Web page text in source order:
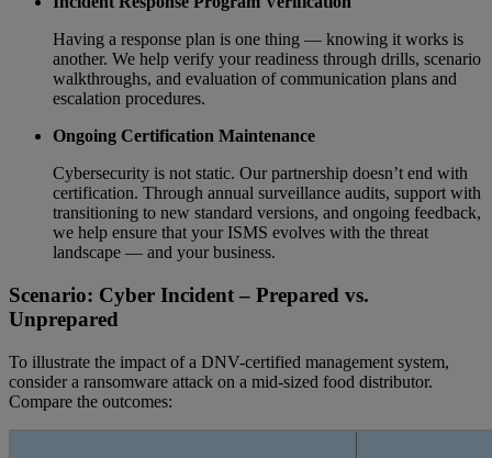
Having a response plan is one thing — knowing it works is
another. We help verify your readiness through drills, scenario
walkthroughs, and evaluation of communication plans and
escalation procedures.
Ongoing Certification Maintenance
Cybersecurity is not static. Our partnership doesn’t end with
certification. Through annual surveillance audits, support with
transitioning to new standard versions, and ongoing feedback,
we help ensure that your ISMS evolves with the threat
landscape — and your business.
Scenario: Cyber Incident – Prepared vs.
Unprepared
To illustrate the impact of a DNV-certified management system,
consider a ransomware attack on a mid-sized food distributor.
Compare the outcomes: